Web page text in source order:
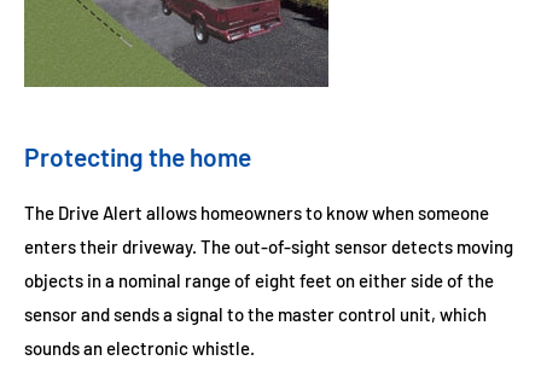
Protecting the home
The Drive Alert allows homeowners to know when someone
enters their driveway. The out-of-sight sensor detects moving
objects in a nominal range of eight feet on either side of the
sensor and sends a signal to the master control unit, which
sounds an electronic whistle.